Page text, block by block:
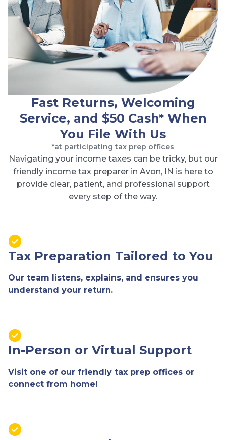
Fast Returns, Welcoming
Service, and $50 Cash* When
You File With Us
*at participating tax prep offices
Navigating your income taxes can be tricky, but our
friendly income tax preparer in Avon, IN is here to
provide clear, patient, and professional support
every step of the way.
Tax Preparation Tailored to You
Our team listens, explains, and ensures you
understand your return.
In-Person or Virtual Support
Visit one of our friendly tax prep offices or
connect from home!